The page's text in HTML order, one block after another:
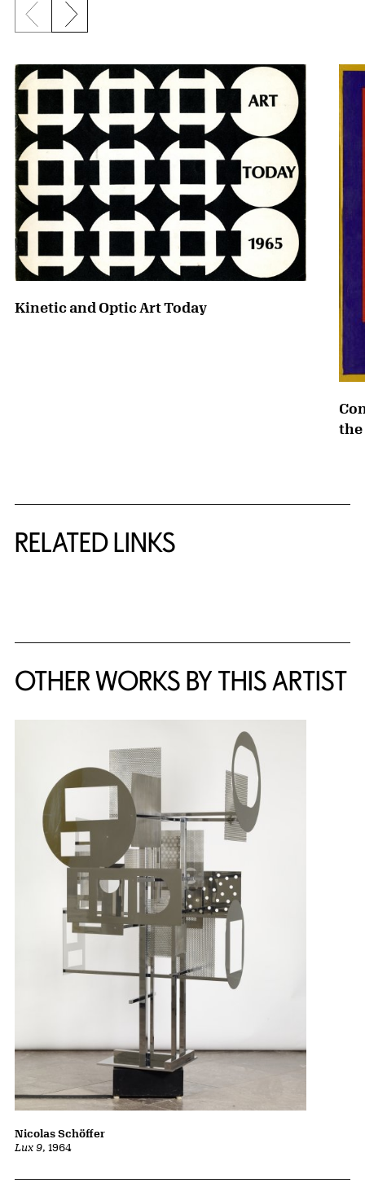
{title} slider controls
Previous slide
Next slide
Kinetic and Optic Art Today
the
RELATED LINKS
OTHER WORKS BY THIS ARTIST
Lux 9, 1964
Nicolas Schöffer